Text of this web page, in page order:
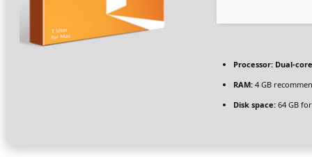
Processor: Dual-
RAM: 4 GB
Disk space: 64 GB